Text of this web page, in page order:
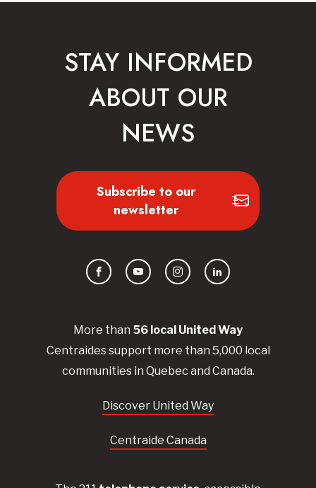
More than 56 local UnitedWay
Centraidessupport more than 5,000 local
communities in Quebec and Canada.
Discover United Way
Centraide Canada
STAY INFORMED
ABOUT OUR
NEWS
Subscribe to our
newsletter
FacebookYouTubeInstagramLinkedIn